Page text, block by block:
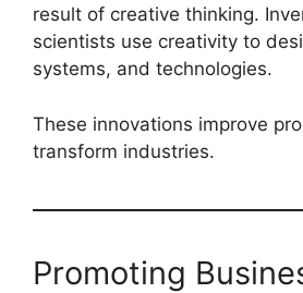
result of creative thinking.
scientists use creativity to
systems, and technologies.
These innovations improve
transform industries.
Promoting